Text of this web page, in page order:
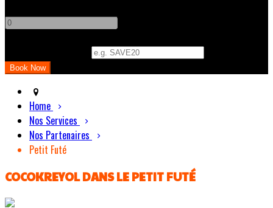
Home
Nos Services
Nos Partenaires
Petit Futé
COCOKREYOL DANS LE PETIT FUTÉ